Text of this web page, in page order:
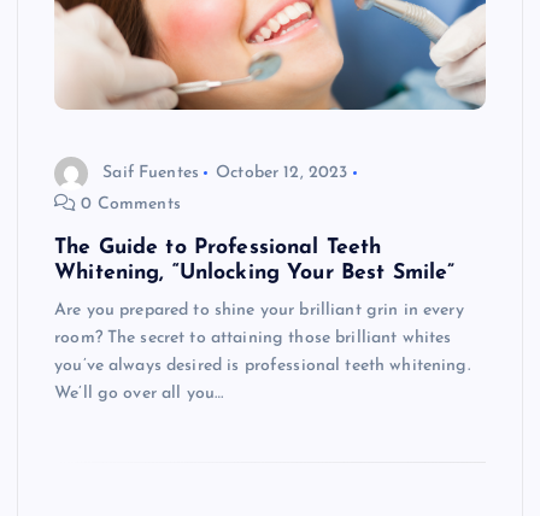
Saif Fuentes
October 12, 2023
0 Comments
The Guide to Professional Teeth
Whitening, “Unlocking Your Best Smile”
Are you prepared to shine your brilliant grin in every
room? The secret to attaining those brilliant whites
you’ve always desired is professional teeth whitening.
We’ll go over all you…